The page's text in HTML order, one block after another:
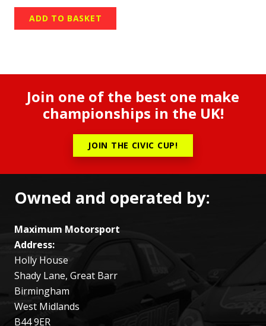
ADD TO BASKET
Join one of the best one make
championships in the UK!
JOIN THE CIVIC CUP!
Owned and operated by:
Maximum Motorsport
Address:
Holly House
Shady Lane, Great Barr
Birmingham
West Midlands
B44 9ER